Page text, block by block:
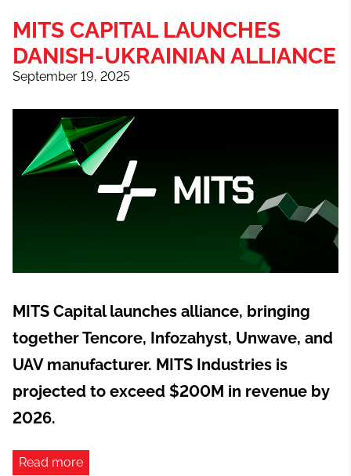
MITS CAPITAL LAUNCHES
DANISH-UKRAINIAN ALLIANCE
September 19, 2025
MITS Capital launches alliance, bringing
together Tencore, Infozahyst, Unwave, and
UAV manufacturer. MITS Industries is
projected to exceed $200M in revenue by
2026.
Read more